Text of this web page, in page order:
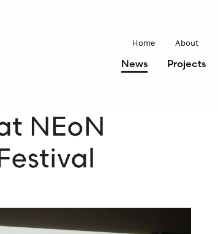
Home About
News Projects
NEoN